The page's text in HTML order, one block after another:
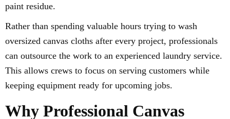
paint residue.
Rather than spending valuable hours trying to wash
oversized canvas cloths after every project, professionals
can outsource the work to an experienced laundry service.
This allows crews to focus on serving customers while
keeping equipment ready for upcoming jobs.
Why Professional Canvas